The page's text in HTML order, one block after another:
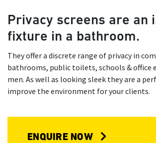
Privacy screens are an
fixture in a bathroom.
They offer a discrete range of privacy in
bathrooms, public toilets, schools & office
men. As well as looking sleek they are a
improve the environment for your clients.
ENQUIRE NOW